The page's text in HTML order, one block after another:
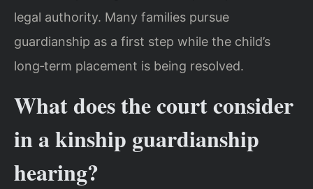
legal authority. Many families pursue
guardianship as a first step while the child’s
long‑term placement is being resolved.
What does the court consider
in a kinship guardianship
hearing?